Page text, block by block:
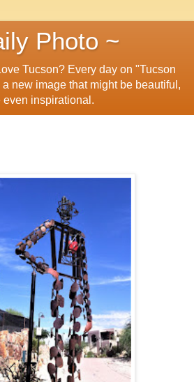
Photo ~
Tucson? Every day on "Tucson
new image that might be beautiful,
even inspirational.